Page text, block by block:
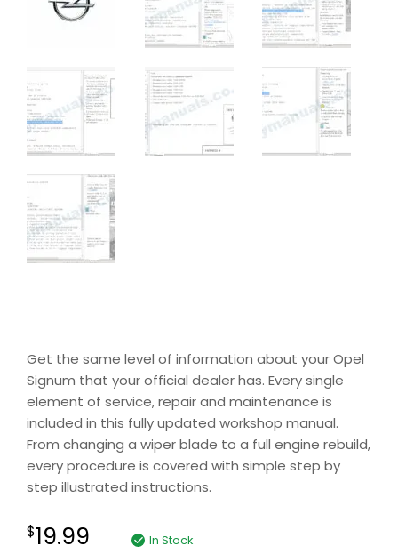
Get the same level of information about your Opel
Signum that your official dealer has. Every single
element of service, repair and maintenance is
included in this fully updated workshop manual.
From changing a wiper blade to a full engine rebuild,
every procedure is covered with simple step by
step illustrated instructions.
$19.99 In Stock